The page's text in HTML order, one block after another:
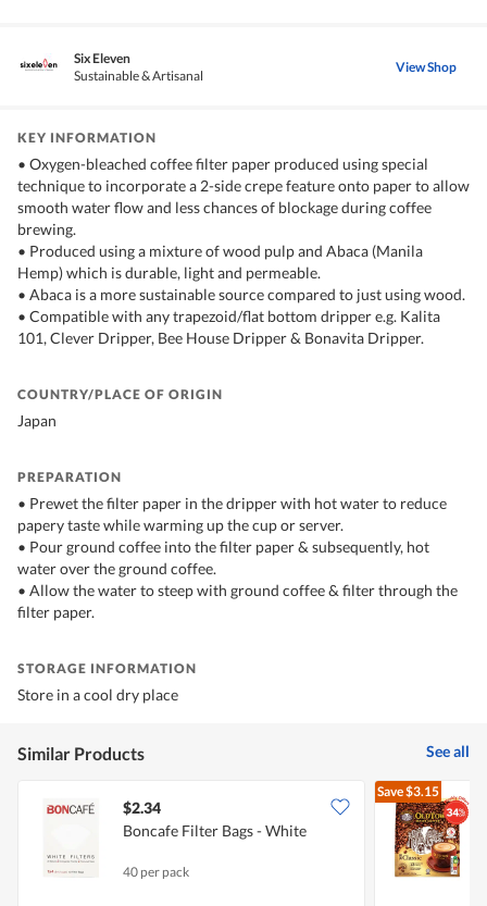
Six Eleven
Sustainable & Artisanal
View Shop
KEY INFORMATION
• Oxygen-bleached coffee filter paper produced using special
technique to incorporate a 2-side crepe feature onto paper to allow
smooth water flow and less chances of blockage during coffee
brewing.
• Produced using a mixture of wood pulp and Abaca (Manila
Hemp) which is durable, light and permeable.
• Abaca is a more sustainable source compared to just using wood.
• Compatible with any trapezoid/flat bottom dripper e.g. Kalita
101, Clever Dripper, Bee House Dripper & Bonavita Dripper.
COUNTRY/PLACE OF ORIGIN
Japan
PREPARATION
• Prewet the filter paper in the dripper with hot water to reduce
papery taste while warming up the cup or server.
• Pour ground coffee into the filter paper & subsequently, hot
water over the ground coffee.
• Allow the water to steep with ground coffee & filter through the
filter paper.
STORAGE INFORMATION
Store in a cool dry place
Similar Products See all
$2.34
Boncafe Filter Bags - White
40 per pack
Save$3.15